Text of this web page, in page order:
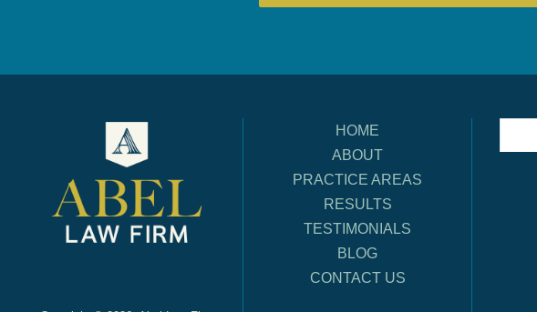
HOME
ABOUT
PRACTICE AREAS
RESULTS
TESTIMONIALS
BLOG
CONTACT US